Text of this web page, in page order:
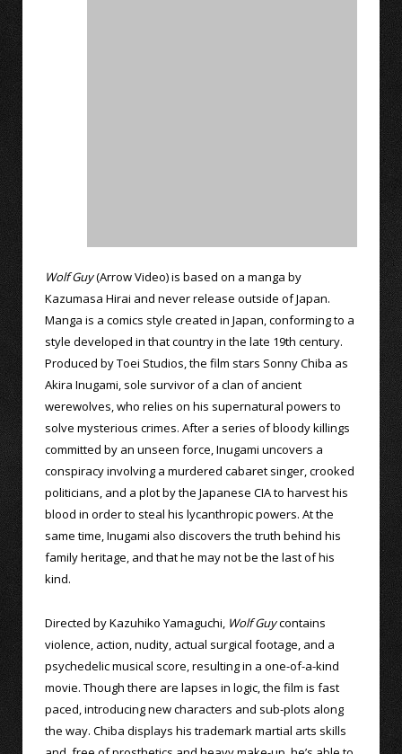
Wolf Guy(Arrow Video) is based on a manga by
Kazumasa Hirai and never release outside of Japan.
Manga is a comics style created in Japan, conforming to a
style developed in that country in the late 19th century.
Produced by Toei Studios, the film stars Sonny Chiba as
Akira Inugami, sole survivor of a clan of ancient
werewolves, who relies on his supernatural powers to
solve mysterious crimes. After a series of bloody killings
committed by an unseen force, Inugami uncovers a
conspiracy involving a murdered cabaret singer, crooked
politicians, and a plot by the Japanese CIA to harvest his
blood in order to steal his lycanthropic powers. At the
same time, Inugami also discovers the truth behind his
family heritage, and that he may not be the last of his
kind.
Directed by Kazuhiko Yamaguchi, Wolf Guycontains
violence, action, nudity, actual surgical footage, and a
psychedelic musical score, resulting in a one-of-a-kind
movie. Though there are lapses in logic, the film is fast
paced, introducing new characters and sub-plots along
the way. Chiba displays his trademark martial arts skills